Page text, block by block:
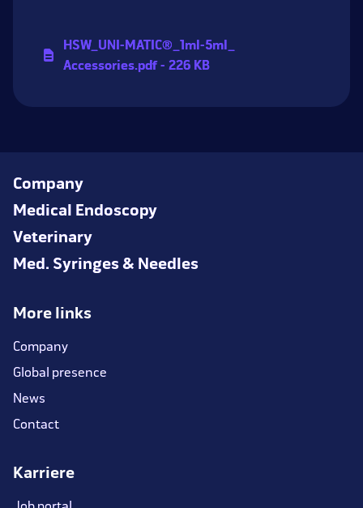
HSW_ UNI-MATIC®_
1ml-5ml_
Accessories.pdf - 226 KB
Company
Medical Endoscopy
Veterinary
Med. Syringes & Needles
More links
Company
Global presence
News
Contact
Karriere